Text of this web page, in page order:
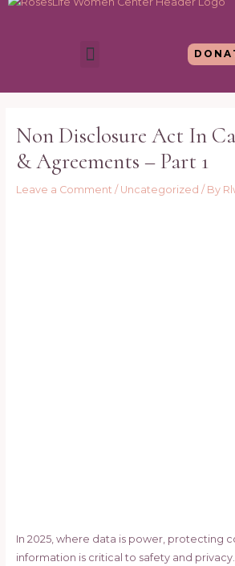
Skip
Menu
Non Disclosure Act In
& Agreements – Part 1
Leave a Comment / Uncategorized / By
In 2025, where data is power, protecting
information is critical to safety and privacy.